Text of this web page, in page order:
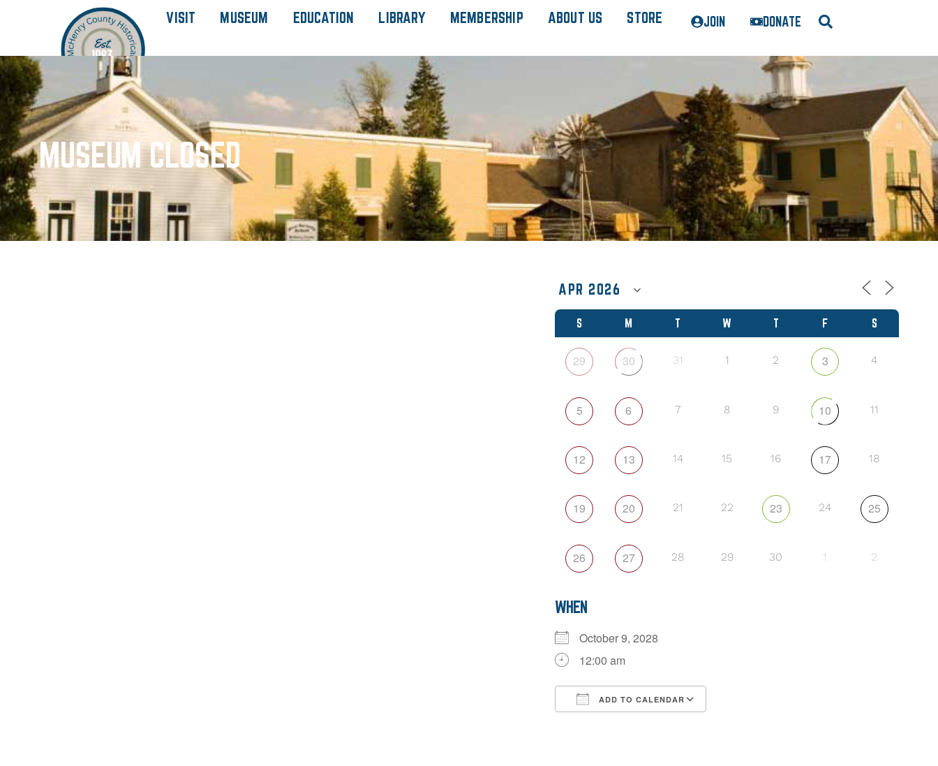
VISIT MUSEUM EDUCATION LIBRARY MEMBERSHIP ABOUT US STORE JOIN DONATE
MUSEUM CLOSED
S M T W T F S
29 30 31 1 2 3 4
5 6 7 8 9 10 11
12 13 14 15 16 17 18
19 20 21 22 23 24 25
26 27 28 29 30 1 2
WHEN
October 9, 2028
12:00 am
ADD TO CALENDAR